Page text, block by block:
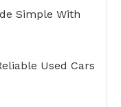
Simple With
Used Cars